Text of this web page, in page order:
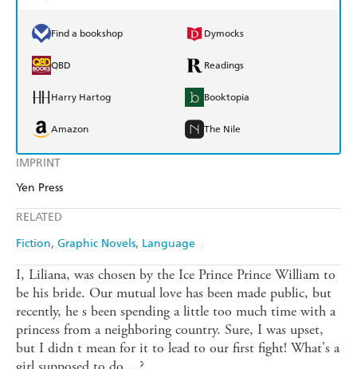
IMPRINT
Yen Press
RELATED
Fiction Graphic Novels Language
Find a bookshop Dymocks
QBD Readings
Harry Hartog Booktopia
Amazon The Nile
I, Liliana, was chosen by the Ice Prince Prince William to
be his bride. Our mutual love has been made public, but
recently, he s been spending a little too much time with a
princess from a neighboring country. Sure, I was upset,
but I didn t mean for it to lead to our first fight! What's a